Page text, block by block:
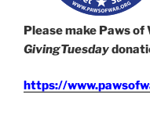
Please make Paws
GivingTuesday
https://